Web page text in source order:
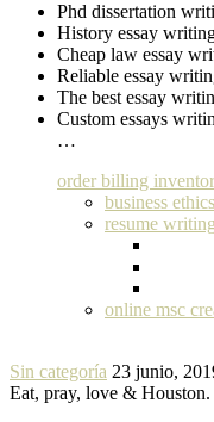
Phd dissertation
History essay
Cheap law essay
Reliable essay
The best essay
Custom essays
…
order billing
business
resume
online msc
Sin categoría 23 junio,
Eat, pray, love & Houston.